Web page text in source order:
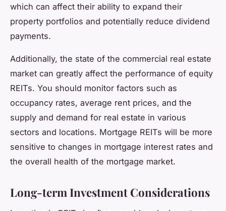
which can affect their ability to expand their
property portfolios and potentially reduce dividend
payments.
Additionally, the state of the commercial real estate
market can greatly affect the performance of equity
REITs. You should monitor factors such as
occupancy rates, average rent prices, and the
supply and demand for real estate in various
sectors and locations. Mortgage REITs will be more
sensitive to changes in mortgage interest rates and
the overall health of the mortgage market.
Long-term Investment Considerations